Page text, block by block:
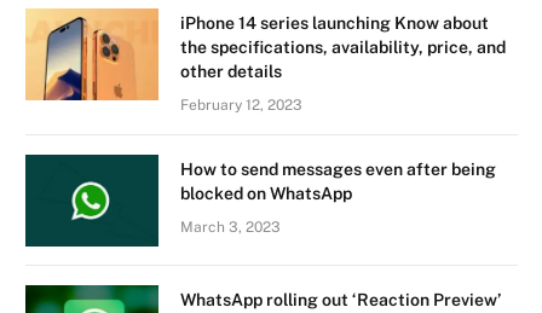
iPhone 14 series launching Know about
the specifications, availability, price, and
other details
February 12, 2023
How to send messages even after being
blocked on WhatsApp
March 3, 2023
WhatsApp rolling out ‘Reaction Preview’